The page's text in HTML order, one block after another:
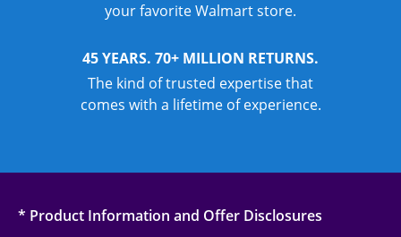
your favorite Walmart store.
45 YEARS. 70+ MILLION RETURNS.
The kind of trusted expertise that
comes with a lifetime of experience.
* Product Information and Offer Disclosures